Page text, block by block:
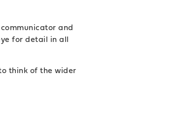
and
for detail in all
think of the wider